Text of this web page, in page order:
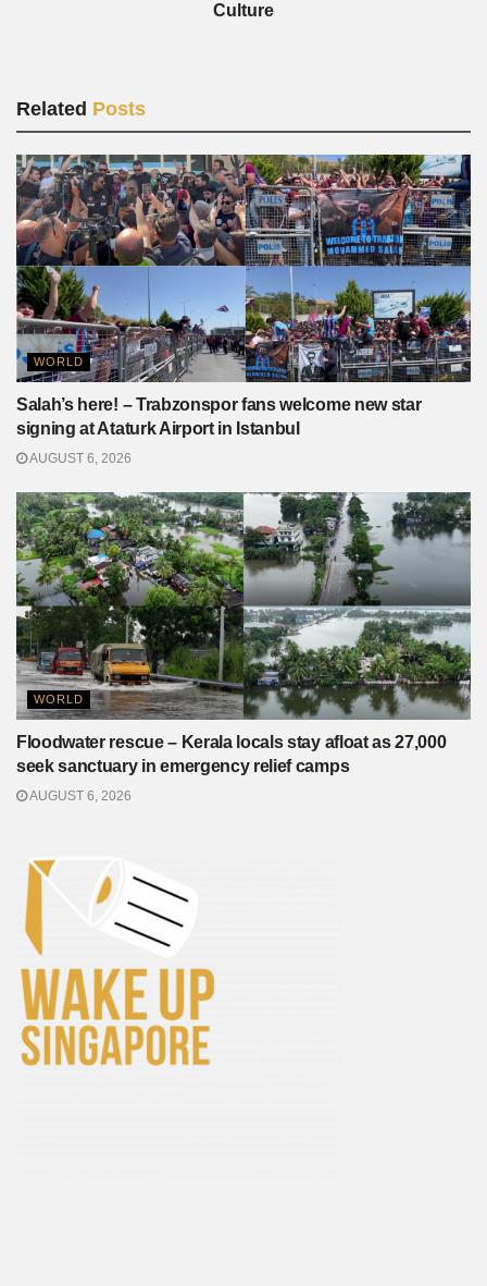
Culture
Related Posts
WORLD
Salah’s here! – Trabzonspor fans welcome new star
signing at Ataturk Airport in Istanbul
AUGUST 6, 2026
WORLD
Floodwater rescue – Kerala locals stay afloat as 27,000
seek sanctuary in emergency relief camps
AUGUST 6, 2026